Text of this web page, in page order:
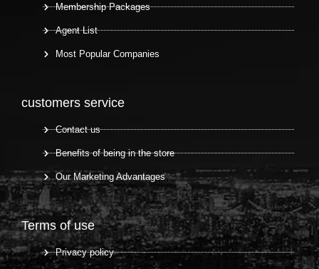
Membership Packages
Agent List
Most Popular Companies
customers service
Contact us
Benefits of being in the store
Our Marketing Advantages
Terms of use
Privacy policy